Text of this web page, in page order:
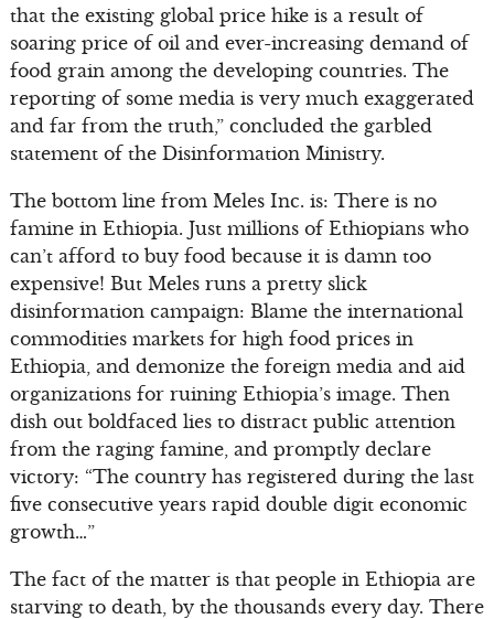
that the existing global price hike is a result of
soaring price of oil and ever-increasing demand of
food grain among the developing countries. The
reporting of some media is very much exaggerated
and far from the truth,” concluded the garbled
statement of the Disinformation Ministry.
The bottom line from Meles Inc. is: There is no
famine in Ethiopia. Just millions of Ethiopians who
can’t afford to buy food because it is damn too
expensive! But Meles runs a pretty slick
disinformation campaign: Blame the international
commodities markets for high food prices in
Ethiopia, and demonize the foreign media and aid
organizations for ruining Ethiopia’s image. Then
dish out boldfaced lies to distract public attention
from the raging famine, and promptly declare
victory: “The country has registered during the last
five consecutive years rapid double digit economic
growth…”
The fact of the matter is that people in Ethiopia are
starving to death, by the thousands every day. There